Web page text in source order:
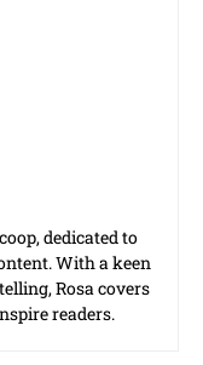
dedicated to
With a keen
Rosa covers
readers.